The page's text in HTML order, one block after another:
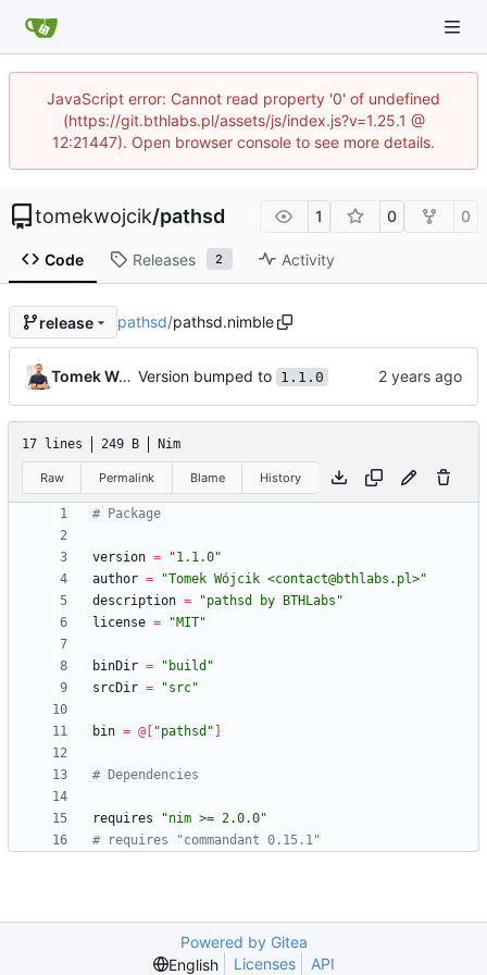
JavaScript error: Cannot read property '0' of undefined
(https://git.bthlabs.pl/assets/js/index.js?v=1.25.1 @
12:21447). Open browser console to see more details.
tomekwojcik/pathsd 1 0 0
Code Releases 2 Activity
release pathsd/pathsd.nimble
Tomek Wójcik Version bumped to 1.1.0
17 lines 249 B Nim
Raw Permalink Blame History
# Package
version = "1.1.0"
author = "Tomek Wójcik <contact@bthlabs.pl>"
description = "pathsd by BTHLabs "
license = "MIT"
binDir = " build "
srcDir = "src"
bin = @ "pathsd "
# Dependencies
requires "nim >= 2.0.0"
# requires "commandant 0.15.1"
Powered by Gitea
English
Licenses API